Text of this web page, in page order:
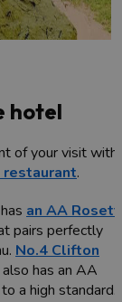
hotel
of your visit with
.
an AA
pairs perfectly
No.4 Clifton
has an AA
a high standard.